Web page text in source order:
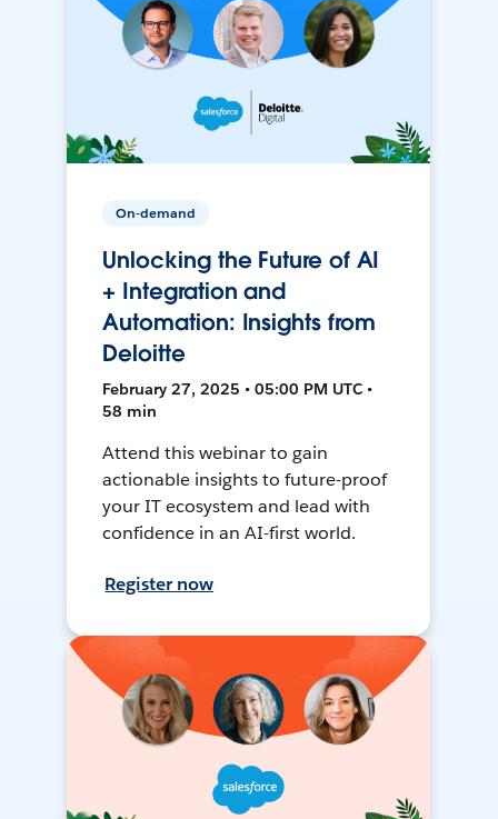
On-demand
Unlocking the Future of AI
+ Integration and
Automation: Insights from
Deloitte
February 27, 2025 • 05:00 PM UTC •
58 min
Attend this webinar to gain
actionable insights to future-proof
your IT ecosystem and lead with
confidence in an AI-first world.
Register now